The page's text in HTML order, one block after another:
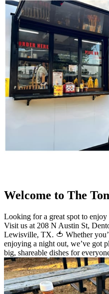
Welcome to The
Looking for a great spot to
Visit us at 208 N Austin St,
Lewisville, TX. 🍅 Whether
enjoying a night out, we’ve got
big, shareable dishes for